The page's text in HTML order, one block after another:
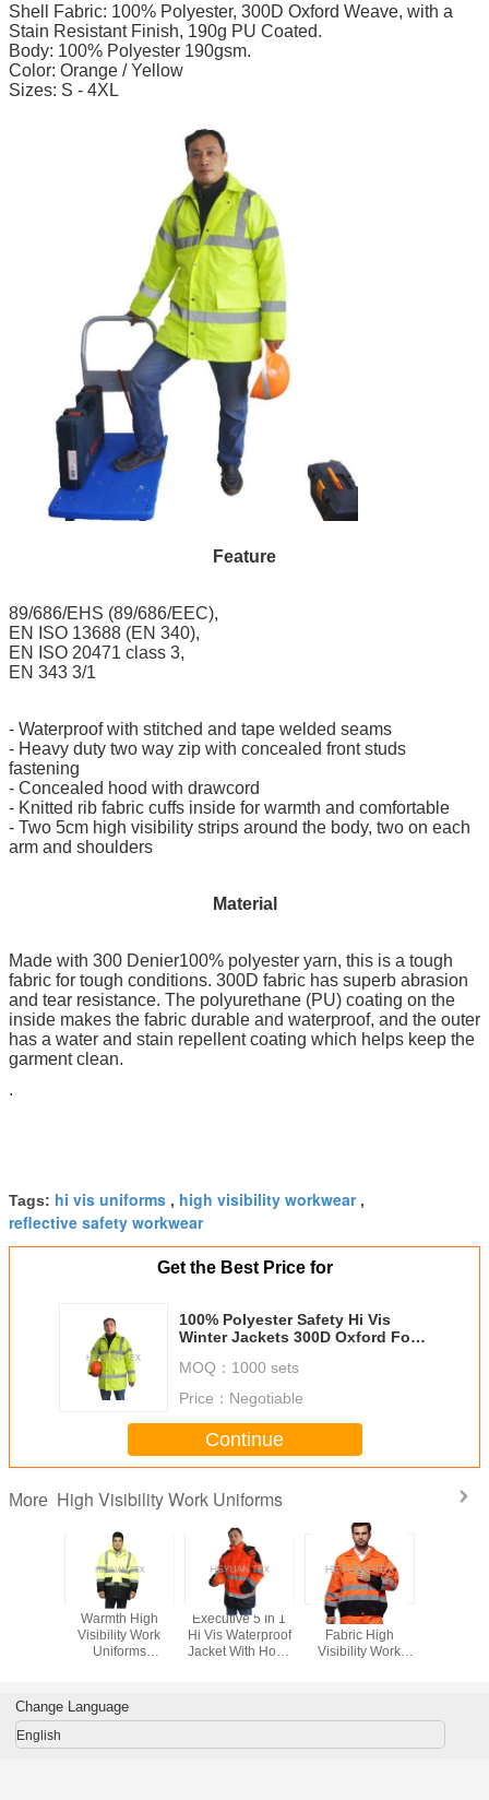
Shell Fabric: 100% Polyester, 300D Oxford Weave, with a
Stain Resistant Finish, 190g PU Coated.
Body: 100% Polyester 190gsm.
Color: Orange / Yellow
Sizes: S - 4XL
Feature
89/686/EHS (89/686/EEC),
EN ISO 13688 (EN 340),
EN ISO 20471 class 3,
EN 343 3/1‎
- Waterproof with stitched and tape welded seams
- Heavy duty two way zip with concealed front studs
fastening
- Concealed hood with drawcord
- Knitted rib fabric cuffs inside for warmth and comfortable
- Two 5cm high visibility strips around the body, two on each
arm and shoulders
Material
Made with 300 Denier100% polyester yarn, this is a tough
fabric for tough conditions. 300D fabric has superb abrasion
and tear resistance. The polyurethane (PU) coating on the
inside makes the fabric durable and waterproof, and the outer
has a water and stain repellent coating which helps keep the
garment clean.
.
Tags: hi vis uniforms , high visibility workwear,
reflective safety workwear
Get the Best Price for
100% Polyester Safety Hi Vis
Winter Jackets 300D Oxford For
MOQ： 1000 sets
Price： Negotiable
Continue
More High Visibility Work Uniforms
Warmth High
Visibility Work
Uniforms
Winter Jacket
Executive 5 In 1
Hi Vis Waterproof
Jacket With Hood
Outdoor Twill
Fabric High
Visibility Work
Change Language
English